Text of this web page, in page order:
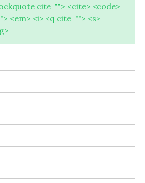
cite=""> <cite> <code>
<em> <i> <q cite=""> <s>